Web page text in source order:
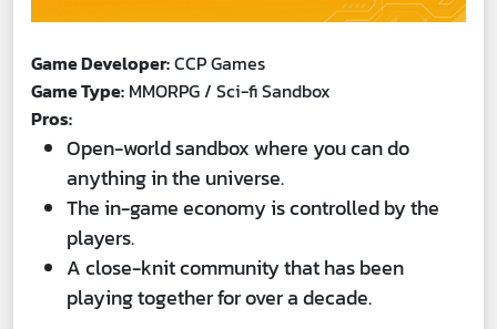
Game Developer:CCP Games
Game Type: MMORPG / Sci-fi Sandbox
Pros:
Open-world sandbox where you can do
anything in the universe.
The in-game economy is controlled by the
players.
A close-knit community that has been
playing together for over a decade.